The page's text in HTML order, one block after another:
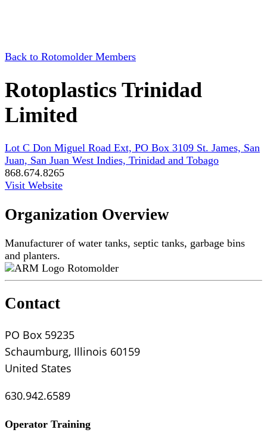
Back to Rotomolder Members
Rotoplastics Trinidad
Limited
Lot C Don Miguel Road Ext, PO Box 3109 St. James, San
Juan, San Juan West Indies, Trinidad and Tobago
868.674.8265
Visit Website
Organization Overview
Manufacturer of water tanks, septic tanks, garbage bins
and planters.
Rotomolder
Contact
PO Box 59235
Schaumburg, Illinois 60159
United States
630.942.6589
Operator Training